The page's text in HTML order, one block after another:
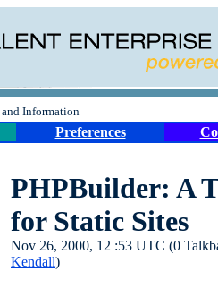
and Information
Preferences
PHPBuilder: A
for Static Sites
Nov 26, 2000, 12 :53 UTC (0
Kendall)